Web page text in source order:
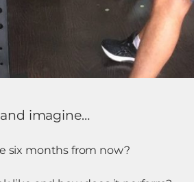
imagine…
six months from now?